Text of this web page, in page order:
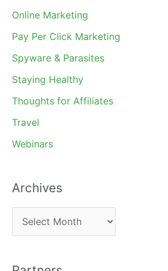
Online Marketing
Pay Per Click Marketing
Spyware & Parasites
Staying Healthy
Thoughts for Affiliates
Travel
Webinars
Archives
r